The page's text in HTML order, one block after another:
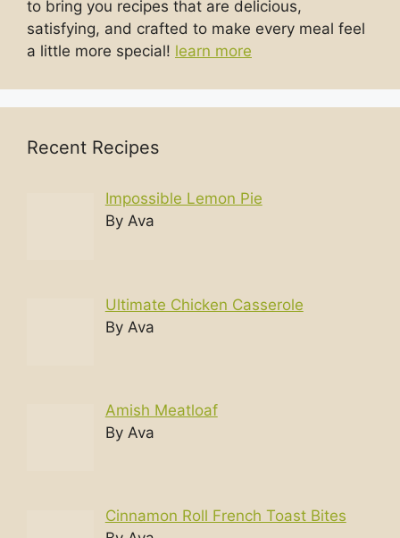
to bring you recipes that are delicious,
satisfying, and crafted to make every meal feel
a little more special! learn more
Recent Recipes
Impossible Lemon Pie
By Ava
Ultimate Chicken Casserole
By Ava
Amish Meatloaf
By Ava
Cinnamon Roll French Toast Bites